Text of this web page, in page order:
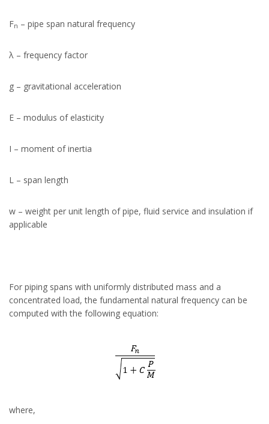
Fn – pipe span natural frequency
λ – frequency factor
g – gravitational acceleration
E – modulus of elasticity
I – moment of inertia
L – span length
w – weight per unit length of pipe, fluid service and insulation if
applicable
For piping spans with uniformly distributed mass and a
concentrated load, the fundamental natural frequency can be
computed with the following equation:
where,